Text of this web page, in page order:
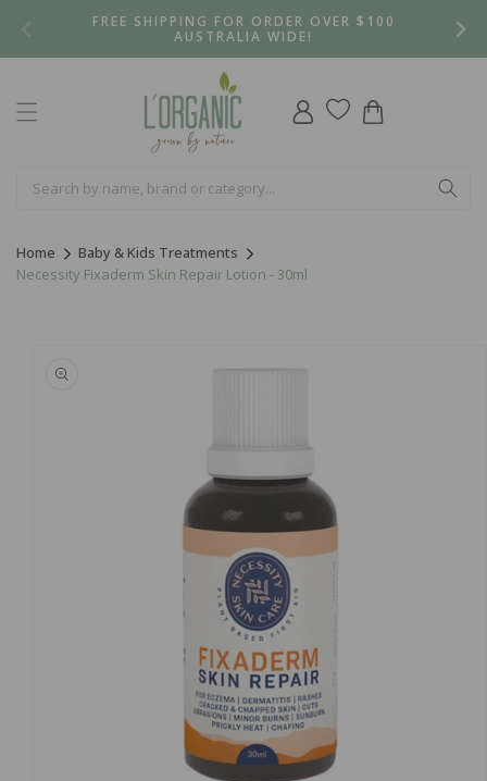
FREE SHIPPING FOR ORDER OVER $100
AUSTRALIA WIDE!
Log
in
Cart
Home
Baby & Kids Treatments
Necessity Fixaderm Skin Repair Lotion - 30ml
product
information